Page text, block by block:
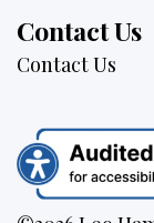
Contact Us
Contact Us